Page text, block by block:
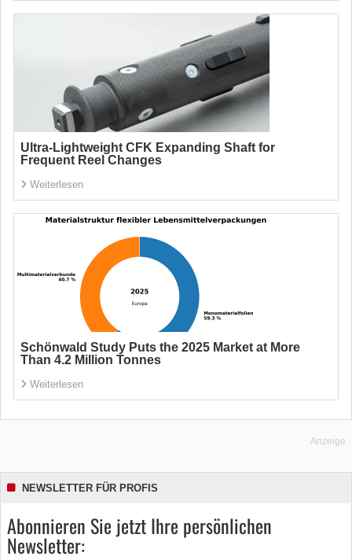
Ultra-Lightweight CFK Expanding Shaft for
Frequent Reel Changes
Weiterlesen
Schönwald Study Puts the 2025 Market at More
Than 4.2 Million Tonnes
Weiterlesen
Anzeige
NEWSLETTER FÜR PROFIS
Abonnieren Sie jetzt Ihre persönlichen
Newsletter: